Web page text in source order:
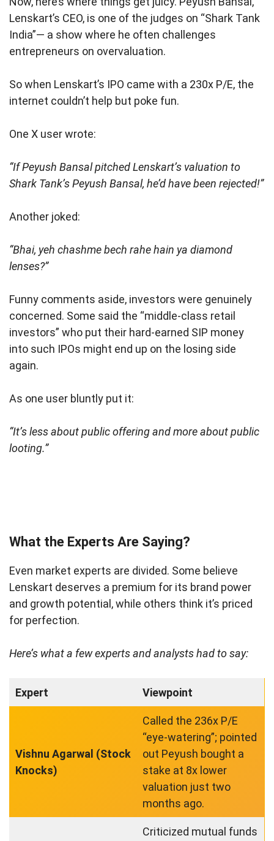
Lenskart’s CEO, is one of the judges on “Shark Tank
India”— a show where he often challenges
entrepreneurs on overvaluation.
So when Lenskart’s IPO came with a 230x P/E, the
internet couldn’t help but poke fun.
One X user wrote:
“If Peyush Bansal pitched Lenskart’s valuation to
Shark Tank’s Peyush Bansal, he’d have been rejected!”
Another joked:
“Bhai, yeh chashme bech rahe hain ya diamond
lenses?”
Funny comments aside, investors were genuinely
concerned. Some said the “middle-class retail
investors” who put their hard-earned SIP money
into such IPOs might end up on the losing side
again.
As one user bluntly put it:
“It’s less about public offering and more about public
looting.”
What the Experts Are Saying?
Even market experts are divided. Some believe
Lenskart deserves a premium for its brand power
and growth potential, while others think it’s priced
for perfection.
Here’s what a few experts and analysts had to say:
Expert Viewpoint
Vishnu Agarwal (Stock
Knocks)
Called the 236x P/E
“eye-watering”; pointed
out Peyush bought a
stake at 8x lower
valuation just two
months ago.
Criticized mutual funds